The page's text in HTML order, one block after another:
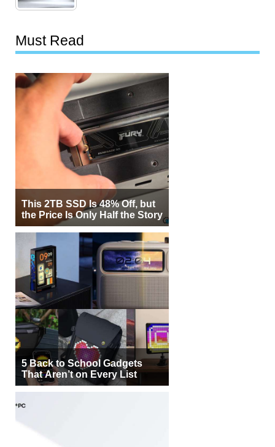
Must Read
This 2TB SSD Is 48% Off, but
the Price Is Only Half the Story
5 Back to School Gadgets
That Aren’t on Every List